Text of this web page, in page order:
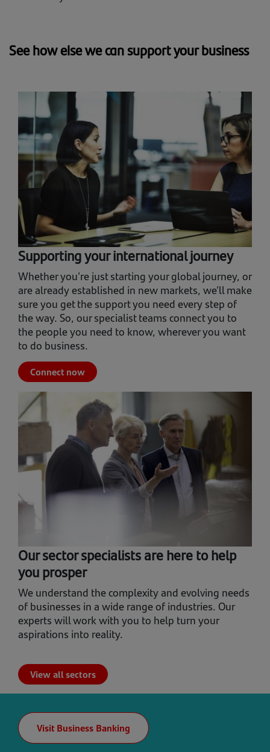
See how else we can support your business
Supporting your international journey
Whether you’re just starting your global journey, or
are already established in new markets, we’ll make
sure you get the support you need every step of
the way. So, our specialist teams connect you to
the people you need to know, wherever you want
to do business.
Connect now
Our sector specialists are here to help
you prosper
We understand the complexity and evolving needs
of businesses in a wide range of industries. Our
experts will work with you to help turn your
aspirations into reality.
View all sectors
Visit Business Banking